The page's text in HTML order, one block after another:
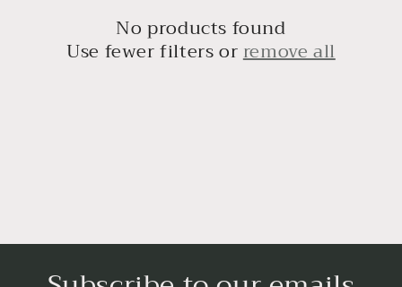
No products found
Use fewer filters orremove all